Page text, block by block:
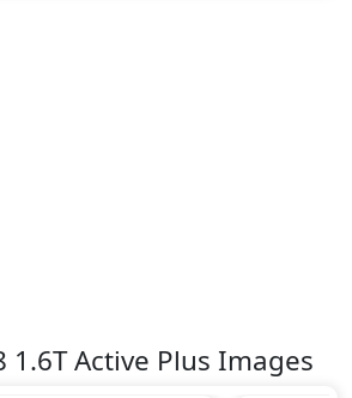
1.6T Active Plus Images